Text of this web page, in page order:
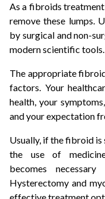
As a fibroids
remove these lumps.
by surgical and non-
modern scientific tools.
The appropriate
factors. Your
health, your
and your expectation
Usually, if the fibroid
the use of
becomes
Hysterectomy and